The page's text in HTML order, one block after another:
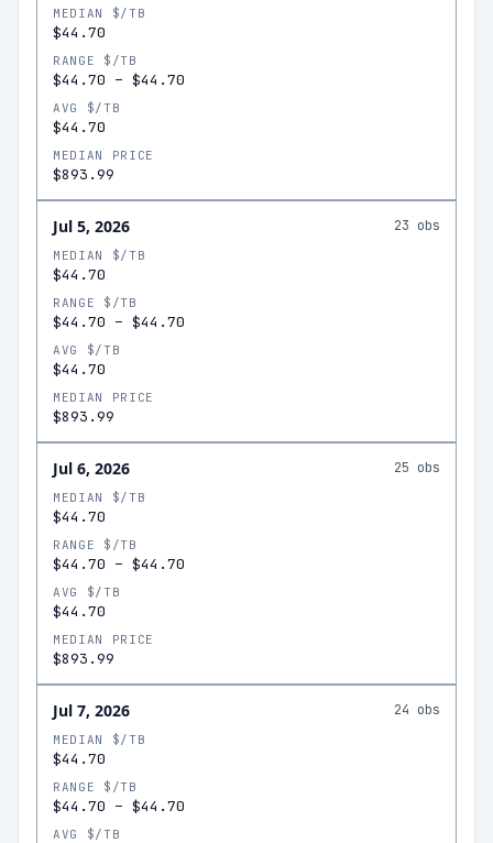
MEDIAN $/TB
$44.70
RANGE $/TB
$44.70 – $44.70
AVG $/TB
$44.70
MEDIAN PRICE
$893.99
Jul 5, 2026 23 obs
MEDIAN $/TB
$44.70
RANGE $/TB
$44.70 – $44.70
AVG $/TB
$44.70
MEDIAN PRICE
$893.99
Jul 6, 2026 25 obs
MEDIAN $/TB
$44.70
RANGE $/TB
$44.70 – $44.70
AVG $/TB
$44.70
MEDIAN PRICE
$893.99
Jul 7, 2026 24 obs
MEDIAN $/TB
$44.70
RANGE $/TB
$44.70 – $44.70
AVG $/TB